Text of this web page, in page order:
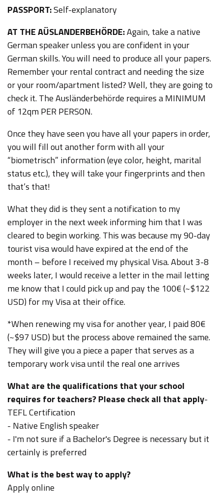
PASSPORT:Self-explanatory
AT THE AÜSLANDERBEHÖRDE:Again, take a native
German speaker unless you are confident in your
German skills. You will need to produce all your papers.
Remember your rental contract and needing the size
or your room/apartment listed? Well, they are going to
check it. The Ausländerbehörde requires a MINIMUM
of 12qm PER PERSON.
Once they have seen you have all your papers in order,
you will fill out another form with all your
“biometrisch” information (eye color, height, marital
status etc.), they will take your fingerprints and then
that’s that!
What they did is they sent a notification to my
employer in the next week informing him that I was
cleared to begin working. This was because my 90-day
tourist visa would have expired at the end of the
month – before I received my physical Visa. About 3-8
weeks later, I would receive a letter in the mail letting
me know that I could pick up and pay the 100€ (~$122
USD) for my Visa at their office.
*When renewing my visa for another year, I paid 80€
(~$97 USD) but the process above remained the same.
They will give you a piece a paper that serves as a
temporary work visa until the real one arrives
What are the qualifications that your school
requires for teachers? Please check all that apply-
TEFL Certification
- Native English speaker
- I'm not sure if a Bachelor's Degree is necessary but it
certainly is preferred
What is the best way to apply?
Apply online